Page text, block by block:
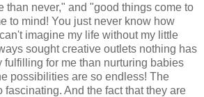
than never," and "good things come to
to mind! You just never know how
imagine my life without my little
sought creative outlets nothing has
fulfilling for me than nurturing babies
possibilities are so endless! The
fascinating. And the fact that they are